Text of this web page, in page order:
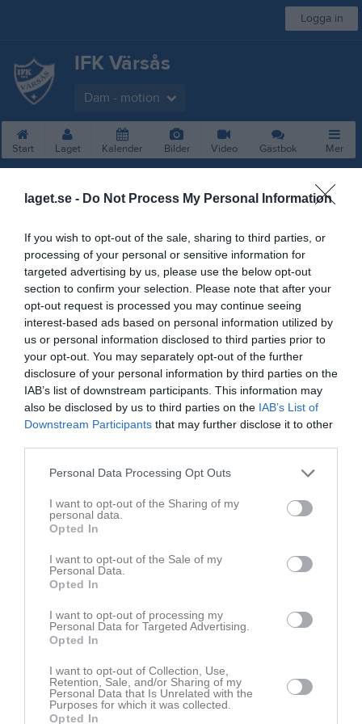
laget.se - Do Not Process My Personal Information
If you wish to opt-out of the sale, sharing to third parties, or
processing of your personal or sensitive information for
targeted advertising by us, please use the below opt-out
section to confirm your selection. Please note that after your
opt-out request is processed you may continue seeing
interest-based ads based on personal information utilized by
us or personal information disclosed to third parties prior to
your opt-out. You may separately opt-out of the further
disclosure of your personal information by third parties on the
IAB’s list of downstream participants. This information may
also be disclosed by us to third parties on the IAB’s List of
Downstream Participants that may further disclose it to other
Personal Data Processing Opt Outs
I want to opt-out of the Sharing of my
personal data.
Opted In
I want to opt-out of the Sale of my
Personal Data.
Opted In
I want to opt-out of processing my
Personal Data for Targeted Advertising.
Opted In
I want to opt-out of Collection, Use,
Retention, Sale, and/or Sharing of my
Personal Data that Is Unrelated with the
Purposes for which it was collected.
Opted In
Logga in
IFK Värsås
Dam - motion
Start Laget Kalender Bilder Video Gästbok Mer
13948
Totalt antal besökare
Ingen video uppladdad
Logga in och ladda upp ert första klipp